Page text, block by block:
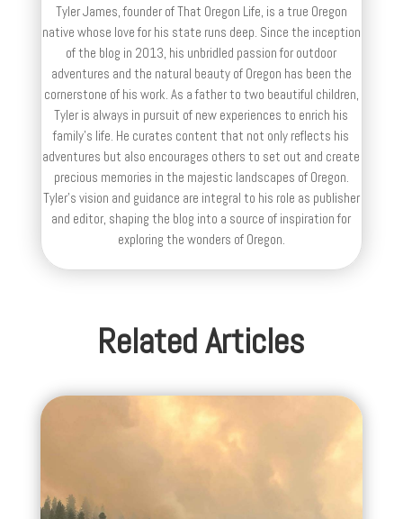
Tyler James, founder of That Oregon Life, is a true Oregon
native whose love for his state runs deep. Since the inception
of the blog in 2013, his unbridled passion for outdoor
adventures and the natural beauty of Oregon has been the
cornerstone of his work. As a father to two beautiful children,
Tyler is always in pursuit of new experiences to enrich his
family’s life. He curates content that not only reflects his
adventures but also encourages others to set out and create
precious memories in the majestic landscapes of Oregon.
Tyler's vision and guidance are integral to his role as publisher
and editor, shaping the blog into a source of inspiration for
exploring the wonders of Oregon.
Related Articles